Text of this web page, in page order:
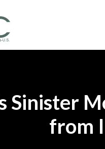
Sinister
from